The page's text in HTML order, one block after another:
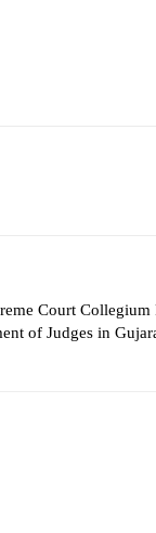
Court Collegium
of Judges in